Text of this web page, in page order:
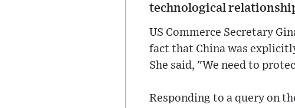
technological
US Commerce Secretary
fact that China was
She said, "We need to
Responding to a query on